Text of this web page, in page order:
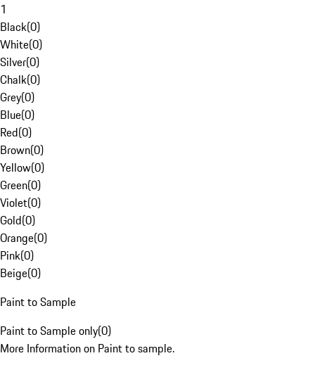
1
Black(0)
White(0)
Silver(0)
Chalk(0)
Grey(0)
Blue(0)
Red(0)
Brown(0)
Yellow(0)
Green(0)
Violet(0)
Gold(0)
Orange(0)
Pink(0)
Beige(0)
Paint to Sample
Paint to Sample only(0)
More Information on Paint to sample.